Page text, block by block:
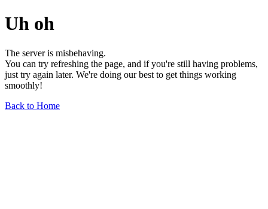
Uh oh
The server is misbehaving.
You can try refreshing the page, and if you're still having problems,
just try again later. We're doing our best to get things working
smoothly!
Back to Home